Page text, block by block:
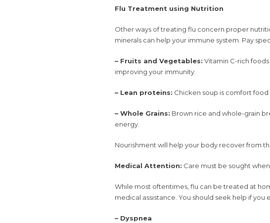
Flu Treatment using Nutrition
Other ways of treating flu concern proper
minerals can help your immune system. Pay
– Fruits and Vegetables: Vitamin C-rich
improving your immunity.
– Lean proteins: Chicken soup is comfort
– Whole Grains: Brown rice and whole-grain
energy.
Nourishment will help your body recover from
Medical Attention: Care must be sought when
While most oftentimes, flu can be treated at
medical assistance. You should seek help if you
– Dyspnea